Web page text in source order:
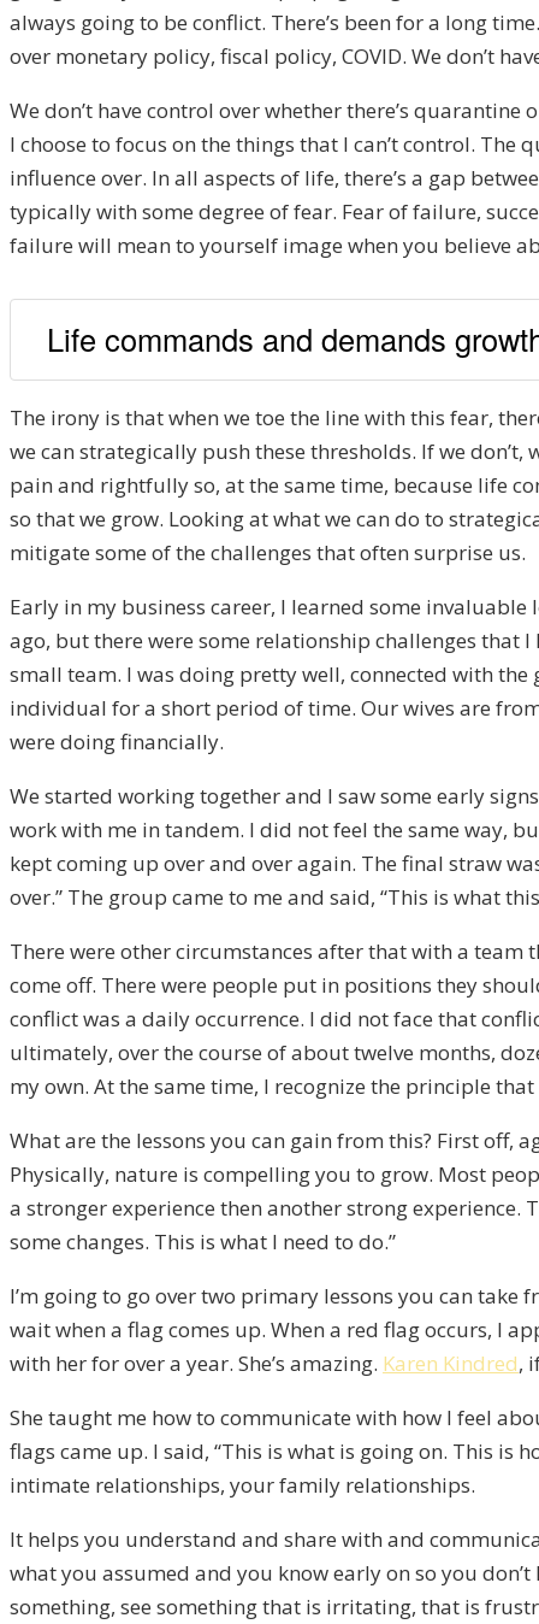
always going to be conflict. There’s been for a long
over monetary policy, fiscal policy, COVID. We don’t
We don’t have control over whether there’s
I choose to focus on the things that I can’t control.
influence over. In all aspects of life, there’s a gap
typically with some degree of fear. Fear of failure,
failure will mean to yourself image when you believe
Life commands and demands
The irony is that when we toe the line with this fear,
we can strategically push these thresholds. If we
pain and rightfully so, at the same time, because life
so that we grow. Looking at what we can do to
mitigate some of the challenges that often surprise us.
Early in my business career, I learned some
ago, but there were some relationship challenges that
small team. I was doing pretty well, connected with
individual for a short period of time. Our wives are
were doing financially.
We started working together and I saw some early
work with me in tandem. I did not feel the same way,
kept coming up over and over again. The final straw
over.” The group came to me and said, “This is what
There were other circumstances after that with a
come off. There were people put in positions they
conflict was a daily occurrence. I did not face that
ultimately, over the course of about twelve months,
my own. At the same time, I recognize the principle
What are the lessons you can gain from this? First
Physically, nature is compelling you to grow. Most
a stronger experience then another strong experience.
some changes. This is what I need to do.”
I’m going to go over two primary lessons you can
wait when a flag comes up. When a red flag occurs, I
with her for over a year. She’s amazing. Karen Kindred,
She taught me how to communicate with how I feel
flags came up. I said, “This is what is going on. This is
intimate relationships, your family relationships.
It helps you understand and share with and
what you assumed and you know early on so you
something, see something that is irritating, that is